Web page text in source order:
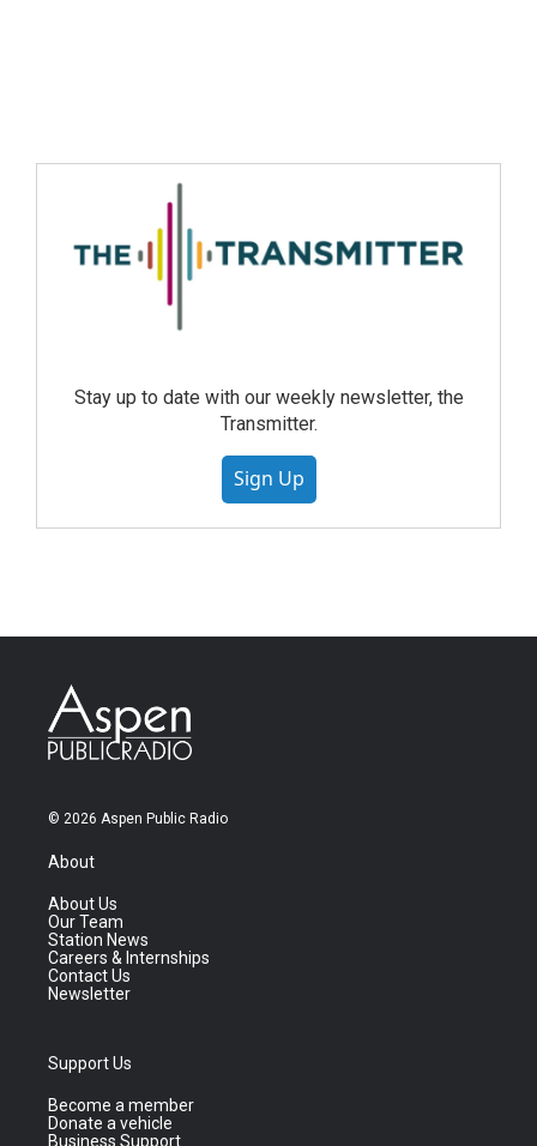
Stay up to date with our weekly newsletter, the
Transmitter.
Sign Up
© 2026 Aspen Public Radio
About
About Us
Our Team
Station News
Careers & Internships
Contact Us
Newsletter
Support Us
Become a member
Donate a vehicle
Business Support